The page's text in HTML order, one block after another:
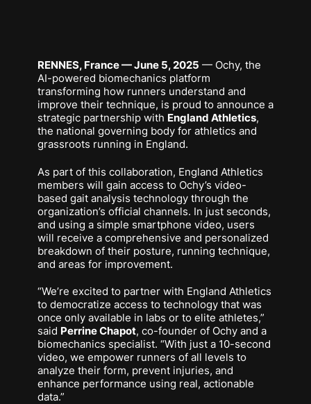
RENNES, France — June 5, 2025 — Ochy, the
AI-powered biomechanics platform
transforming how runners understand and
improve their technique, is proud to announce a
strategic partnership with England Athletics,
the national governing body for athletics and
grassroots running in England.
As part of this collaboration, England Athletics
members will gain access to Ochy’s video-
based gait analysis technology through the
organization’s official channels. In just seconds,
and using a simple smartphone video, users
will receive a comprehensive and personalized
breakdown of their posture, running technique,
and areas for improvement.
“We’re excited to partner with England Athletics
to democratize access to technology that was
once only available in labs or to elite athletes,”
said Perrine Chapot, co-founder of Ochy and a
biomechanics specialist. “With just a 10-second
video, we empower runners of all levels to
analyze their form, prevent injuries, and
enhance performance using real, actionable
data.”